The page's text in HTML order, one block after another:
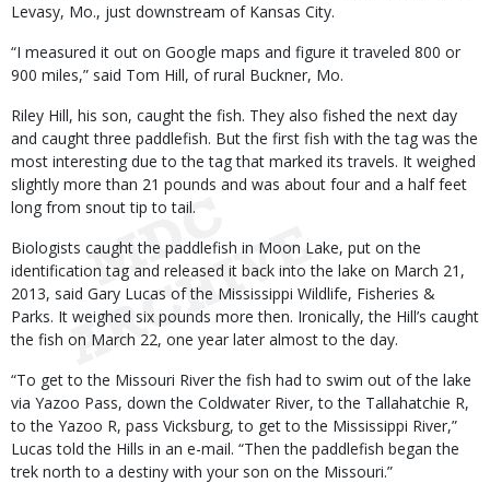
Levasy, Mo., just downstream of Kansas City.
“I measured it out on Google maps and figure it traveled 800 or
900 miles,” said Tom Hill, of rural Buckner, Mo.
Riley Hill, his son, caught the fish. They also fished the next day
and caught three paddlefish. But the first fish with the tag was the
most interesting due to the tag that marked its travels. It weighed
slightly more than 21 pounds and was about four and a half feet
long from snout tip to tail.
Biologists caught the paddlefish in Moon Lake, put on the
identification tag and released it back into the lake on March 21,
2013, said Gary Lucas of the Mississippi Wildlife, Fisheries &
Parks. It weighed six pounds more then. Ironically, the Hill’s caught
the fish on March 22, one year later almost to the day.
“To get to the Missouri River the fish had to swim out of the lake
via Yazoo Pass, down the Coldwater River, to the Tallahatchie R,
to the Yazoo R, pass Vicksburg, to get to the Mississippi River,”
Lucas told the Hills in an e-mail. “Then the paddlefish began the
trek north to a destiny with your son on the Missouri.”